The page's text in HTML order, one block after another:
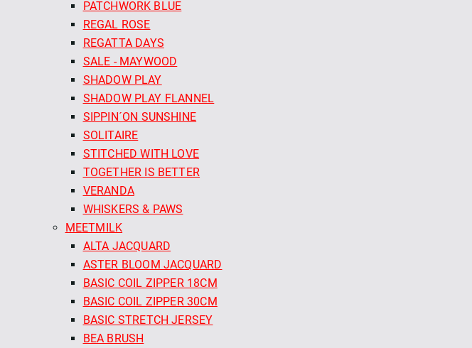
PATCHWORK BLUE
REGAL ROSE
REGATTA DAYS
SALE - MAYWOOD
SHADOW PLAY
SHADOW PLAY FLANNEL
SIPPIN´ON SUNSHINE
SOLITAIRE
STITCHED WITH LOVE
TOGETHER IS BETTER
VERANDA
WHISKERS & PAWS
MEETMILK
ALTA JACQUARD
ASTER BLOOM JACQUARD
BASIC COIL ZIPPER 18CM
BASIC COIL ZIPPER 30CM
BASIC STRETCH JERSEY
BEA BRUSH